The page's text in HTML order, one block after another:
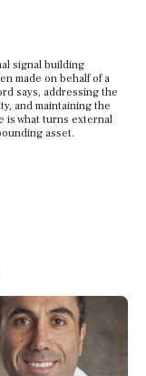
signal building
made on behalf of a
says, addressing the
and maintaining the
is what turns external
asset.